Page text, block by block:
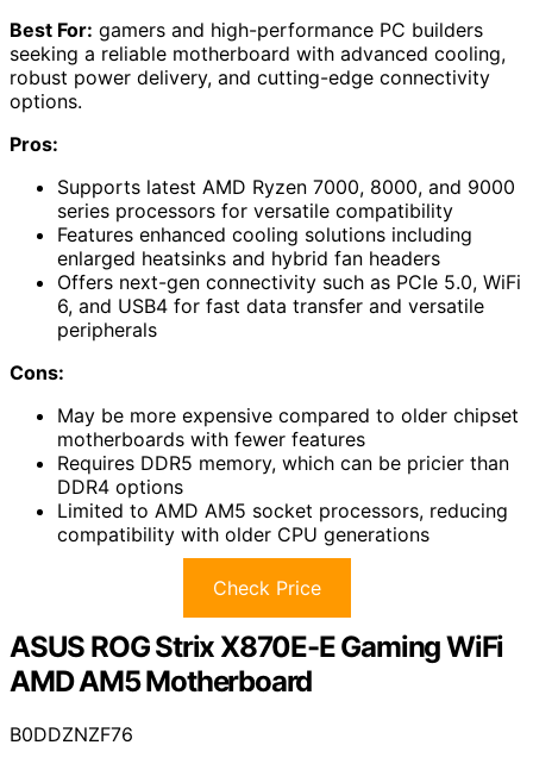
Best For: gamers and high-performance PC builders
seeking a reliable motherboard with advanced cooling,
robust power delivery, and cutting-edge connectivity
options.
Pros:
Supports latest AMD Ryzen 7000, 8000, and 9000
series processors for versatile compatibility
Features enhanced cooling solutions including
enlarged heatsinks and hybrid fan headers
Offers next-gen connectivity such as PCIe 5.0, WiFi
6, and USB4 for fast data transfer and versatile
peripherals
Cons:
May be more expensive compared to older chipset
motherboards with fewer features
Requires DDR5 memory, which can be pricier than
DDR4 options
Limited to AMD AM5 socket processors, reducing
compatibility with older CPU generations
Check Price
ASUS ROG Strix X870E-E Gaming WiFi
AMD AM5 Motherboard
B0DDZNZF76